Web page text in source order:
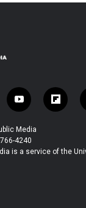
y
o
u
t
u
f
l
b
Media
4240
is a service of the